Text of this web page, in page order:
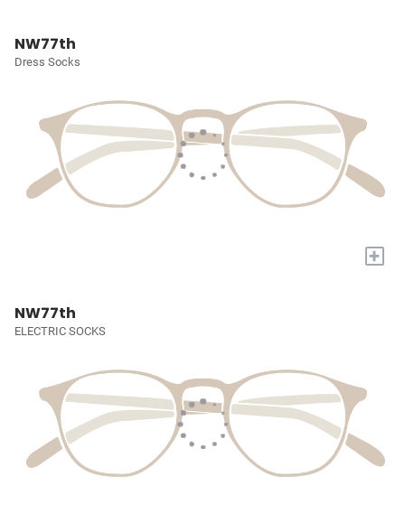
NW77th
Dress Socks
+
NW77th
ELECTRIC SOCKS